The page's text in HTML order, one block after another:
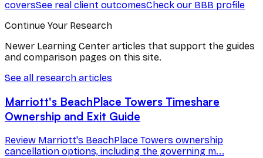
coversSee real client outcomesCheck our BBB profile
Continue Your Research
Newer Learning Center articles that support the guides
and comparison pages on this site.
See all research articles
Marriott's BeachPlace Towers Timeshare
Ownership and Exit Guide
Review Marriott's BeachPlace Towers ownership
cancellation options, including the governing m...